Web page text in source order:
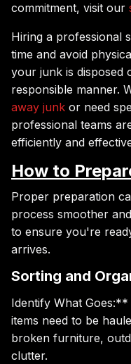
commitment, visit our
Hiring a professional
time and avoid
your junk is disposed
responsible manner.
away junk or need
professional teams
efficiently and
How to
Proper preparation
process smoother
to ensure you're
arrives.
Sorting and
Identify What
items need to be
broken furniture,
clutter.